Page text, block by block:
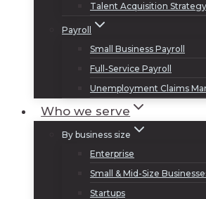
Talent Acquisition Strategy
Payroll
Small Business Payroll
Full-Service Payroll
Unemployment Claims
Who we serve
By business size
Enterprise
Small & Mid-Size
Startups